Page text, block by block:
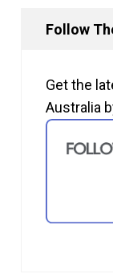
Follow
Get the
Australia